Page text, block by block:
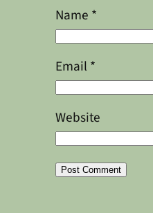
Name *
Email *
Website